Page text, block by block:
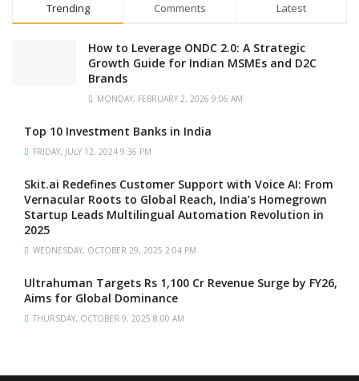
Trending Comments Latest
How to Leverage ONDC 2.0: A Strategic
Growth Guide for Indian MSMEs and D2C
Brands
MONDAY, FEBRUARY 2, 2026 9:06 AM
Top 10 Investment Banks in India
FRIDAY, JULY 12, 2024 9:36 PM
Skit.ai Redefines Customer Support with Voice AI: From
Vernacular Roots to Global Reach, India’s Homegrown
Startup Leads Multilingual Automation Revolution in
2025
WEDNESDAY, OCTOBER 29, 2025 2:04 PM
Ultrahuman Targets Rs 1,100 Cr Revenue Surge by FY26,
Aims for Global Dominance
THURSDAY, OCTOBER 9, 2025 8:00 AM